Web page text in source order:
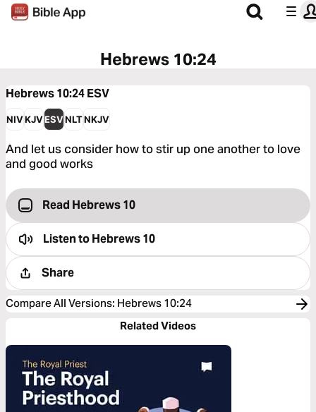
Hebrews 10:24
Hebrews 10:24ESV
NIVKJVESVNLTNKJV
And let us consider how to stir up one another to love
and good works
Read Hebrews 10
Listen toHebrews 10
Share
Compare All Versions: Hebrews 10:24
Related Videos